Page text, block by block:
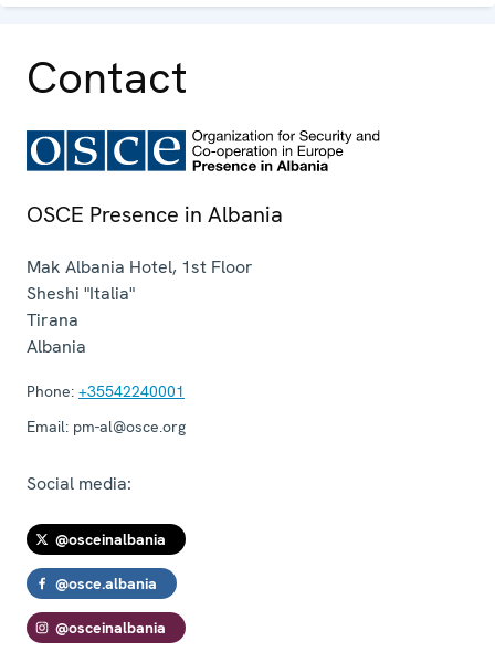
Contact
OSCE Presence in Albania
Mak Albania Hotel, 1st Floor
Sheshi "Italia"
Tirana
Albania
Phone: +35542240001
Email: pm-al@osce.org
Social media:
@osceinalbania
@osce.albania
@osceinalbania